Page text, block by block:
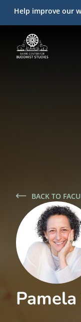
Help improve our
BACK TO